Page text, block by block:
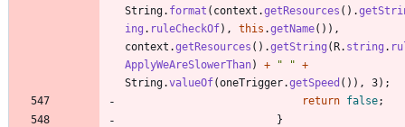
String. format ( context .getResources ( ) .
ing . ruleCheckOf) , this .getName( ) ) ,
context .getResources ( ) .getString (R. string .
ApplyWeAreSlowerThan) + " " +
String.valueOf(oneTrigger.getSpeed ( ) ) , 3) ;
return false;
}